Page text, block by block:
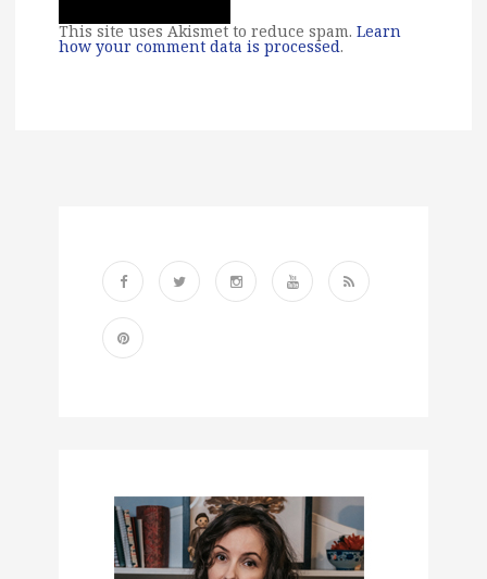
This site uses Akismet to reduce spam. Learn
how your comment data is processed.